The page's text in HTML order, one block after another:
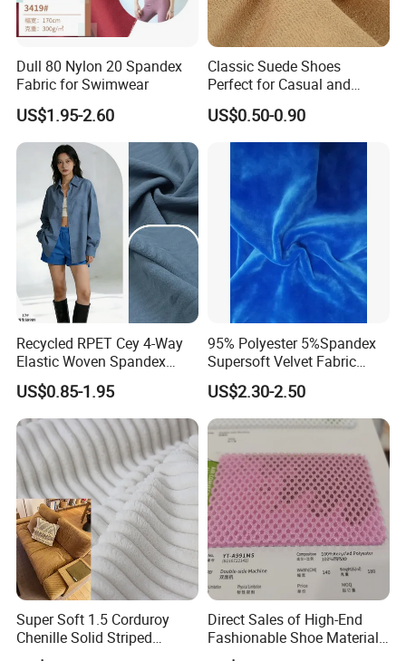
Dull 80 Nylon 20 Spandex
Fabric for Swimwear
US$1.95-2.60
Classic Suede Shoes
Perfect for Casual and
Formal Wear
US$0.50-0.90
Recycled RPET Cey 4-Way
Elastic Woven Spandex
Polyester Fabric Breathable
Moisture-Wicking Pilling-
Resistant Good Drape for
Trench Coats Down Jackets
US$0.85-1.95
95% Polyester 5%Spandex
Supersoft Velvet Fabric
Solid Stretch for Home
Textile Pajams Cloth
US$2.30-2.50
Super Soft 1.5 Corduroy
Chenille Solid Striped
Polyester Sofa Fabric
Direct Sales of High-End
Fashionable Shoe Materials
and Fabrics From The